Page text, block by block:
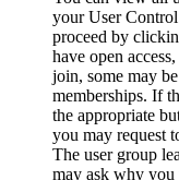
your User
proceed by
have open
join, some may
memberships. If
the appropriate
you may request
The user group
may ask why you